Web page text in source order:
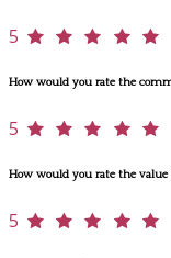
5
How would you rate the
5
How would you rate the value
5